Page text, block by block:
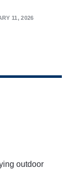
11, 2026
outdoor